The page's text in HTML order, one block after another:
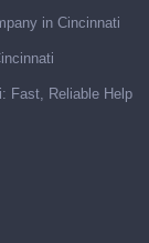
in Cincinnati
Fast, Reliable Help